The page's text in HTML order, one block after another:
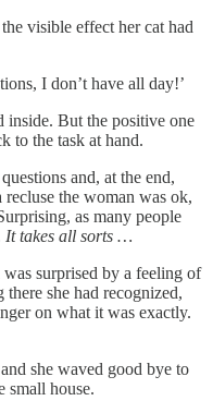
visible effect her cat had
I don’t have all day!’
But the positive one
to the task at hand.
and, at the end,
recluse the woman was ok,
as many people
It takes all sorts …
surprised by a feeling of
she had recognized,
on what it was exactly.
she waved good bye to
small house.